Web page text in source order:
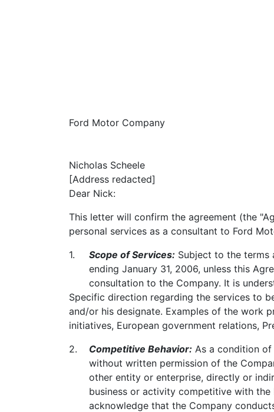
Ford Motor Company
Nicholas Scheele
[Address redacted]
Dear Nick:
This letter will confirm the agreement (the
personal services as a consultant to Ford
1.
Scope of Services: Subject to the terms
ending January 31, 2006, unless this
consultation to the Company. It is
Specific direction regarding the services to
and/or his designate. Examples of the work
initiatives, European government relations,
2.
Competitive Behavior: As a condition
without written permission of the
other entity or enterprise, directly or
business or activity competitive with
acknowledge that the Company